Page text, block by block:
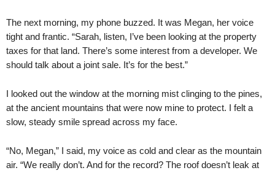
The next morning, my phone buzzed. It was Megan, her voice
tight and frantic. “Sarah, listen, I’ve been looking at the property
taxes for that land. There’s some interest from a developer. We
should talk about a joint sale. It’s for the best.”
I looked out the window at the morning mist clinging to the pines,
at the ancient mountains that were now mine to protect. I felt a
slow, steady smile spread across my face.
“No, Megan,” I said, my voice as cold and clear as the mountain
air. “We really don’t. And for the record? The roof doesn’t leak at